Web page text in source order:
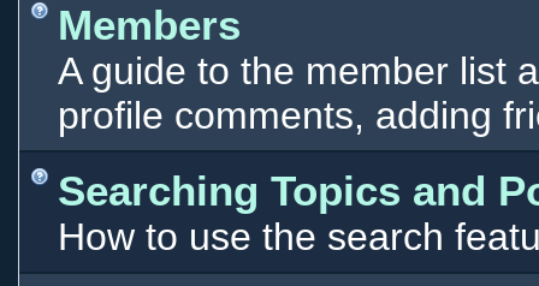
Members
A guide to the member list
profile comments, adding
Searching Topics and
How to use the search